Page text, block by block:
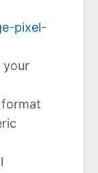
pixel-
your